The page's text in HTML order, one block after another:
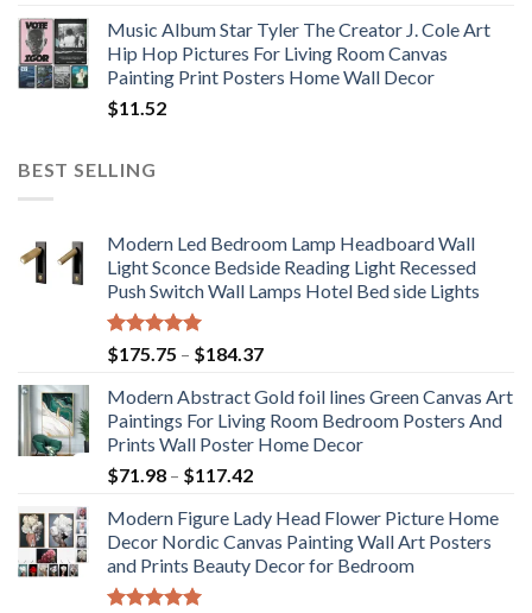
Music Album Star Tyler The Creator J. Cole Art
Hip Hop Pictures For Living Room Canvas
Painting Print Posters Home Wall Decor
$11.52
BEST SELLING
Modern Led Bedroom Lamp Headboard Wall
Light Sconce Bedside Reading Light Recessed
Push Switch Wall Lamps Hotel Bed side Lights
Rated5.00
out of 5
$175.75 – $184.37Price
$175.75
through
$184.37
Modern Abstract Gold foil lines Green Canvas Art
Paintings For Living Room Bedroom Posters And
Prints Wall Poster Home Decor
$71.98 – $117.42Price
$71.98
through
$117.42
Modern Figure Lady Head Flower Picture Home
Decor Nordic Canvas Painting Wall Art Posters
and Prints Beauty Decor for Bedroom